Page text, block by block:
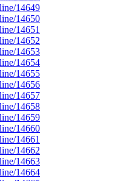
14649
14650
14651
14652
14653
14654
14655
14656
14657
14658
14659
14660
14661
14662
14663
14664